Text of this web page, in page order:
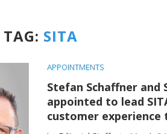
TAG: SITA
APPOINTMENTS
Stefan Schaffner and
appointed to lead
customer experience